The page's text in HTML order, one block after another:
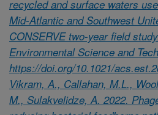
recycled and surface waters
Mid-Atlantic and Southwest
CONSERVE two-year field
Environmental Science and
https://doi.org/10.1021/
Vikram, A., Callahan, M.L.,
M., Sulakvelidze, A. 2022.